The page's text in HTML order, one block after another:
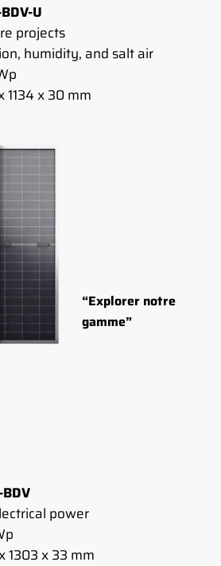
U
projects
humidity, and salt air
x 30 mm
“Explorer notre
gamme”
power
1303 x 33 mm